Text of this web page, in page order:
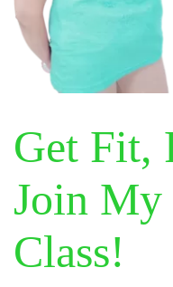
Get Fit,
Join
Class!